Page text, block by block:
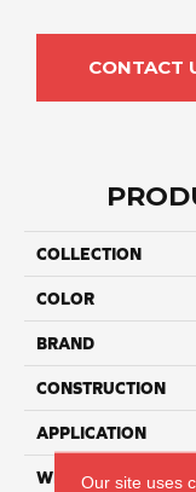
CONTACT
COLLECTION
COLOR
BRAND
CONSTRUCTION
APPLICATION
WIDTHOur site uses